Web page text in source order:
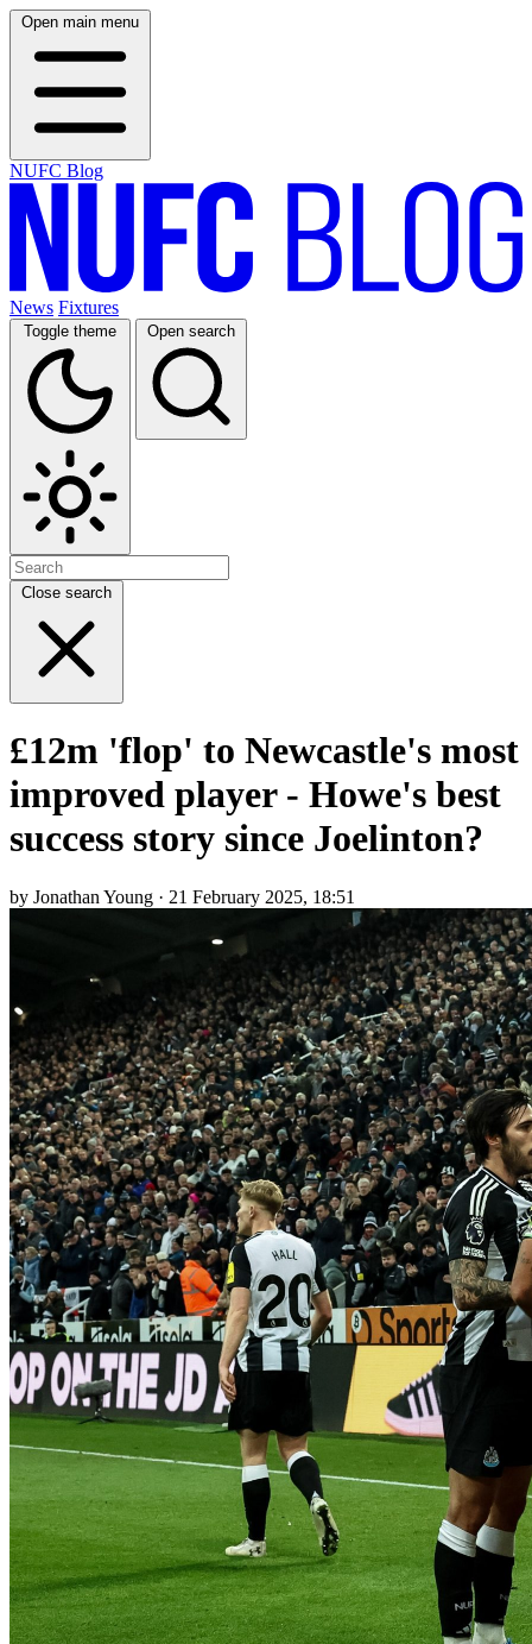
Open main menu
NUFC Blog
News Fixtures
Toggle theme Open search
Close search
£12m 'flop' to Newcastle's most
improved player - Howe's best
success story since Joelinton?
by Jonathan Young · 21 February 2025, 18:51